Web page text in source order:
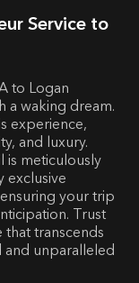
Service to
to Logan
a waking dream.
experience,
and luxury.
is meticulously
exclusive
your trip
Trust
that transcends
unparalleled